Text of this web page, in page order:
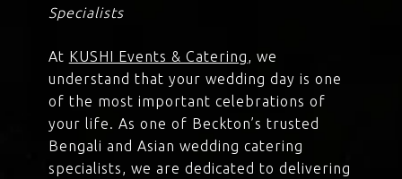
Specialists
At KUSHI Events & Catering, we
understand that your wedding day is one
of the most important celebrations of
your life. As one of Beckton’s trusted
Bengali and Asian wedding catering
specialists, we are dedicated to delivering